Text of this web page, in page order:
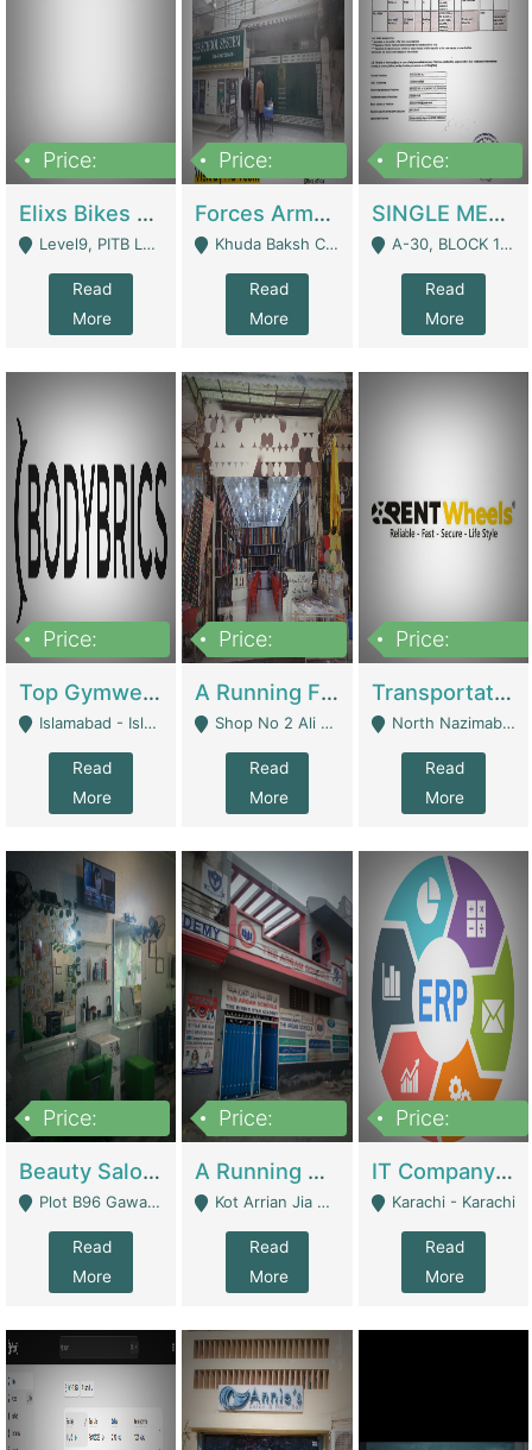
Price:
Elixs Bikes Private Limited For Sale | Manufactures
Level9, PITB Lahore - Lahore
Read
More
Price:
Forces Army School School For Sale In Khuda Buksh Colony | Schools
Khuda Baksh Colony - Lahore
Read
More
Price:
SINGLE MEMBER PRIVATE LIMITED COMPANY WITH ELIGIBILITY (REGISTERED FOR AT LEAST 3 YEARS) TO EXPORT TO EU, US, ETC. | Imports & Exports
A-30, BLOCK 12, GULISTAN-E-JOHAR - Karachi
Read
More
Price:
Top Gymwear/Sportswear/Activewear Brand For Sale | Fashion & Apparel
Islamabad - Islamabad
Read
More
Price:
A Running Fabric Shop For Sale | Clothing / Shoes
Shop No 2 Ali Bazar Ichra, Lahore - Lahore
Read
More
Price:
Transportation Company | Business Services
North Nazimabad - Karachi
Read
More
Price:
Beauty Salon For Sale | Business Services
Plot B96 Gawalyaar Society Gulzar Hijri Scheme 33 Karachi - Karachi
Read
More
Price:
A Running School Business | Schools
Kot Arrian Jia Bagga Road Raiwind Road Lahore - Lahore
Read
More
Price:
IT Company Working On ERP Systems | IT Solutions
Karachi - Karachi
Read
More